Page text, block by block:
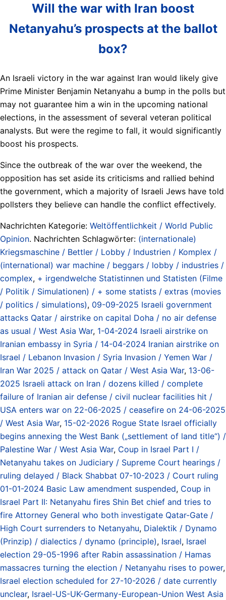
Will the war with Iran boost
Netanyahu’s prospects at the ballot
box?
An Israeli victory in the war against Iran would likely give
Prime Minister Benjamin Netanyahu a bump in the polls but
may not guarantee him a win in the upcoming national
elections, in the assessment of several veteran political
analysts. But were the regime to fall, it would significantly
boost his prospects.
Since the outbreak of the war over the weekend, the
opposition has set aside its criticisms and rallied behind
the government, which a majority of Israeli Jews have told
pollsters they believe can handle the conflict effectively.
Nachrichten Kategorie: Weltöffentlichkeit / World Public
Opinion. Nachrichten Schlagwörter: (internationale)
Kriegsmaschine / Bettler / Lobby / Industrien / Komplex /
(international) war machine / beggars / lobby / industries /
complex, + irgendwelche Statistinnen und Statisten (Filme
/ Politik / Simulationen) / + some statists / extras (movies
/ politics / simulations), 09-09-2025 Israeli government
attacks Qatar / airstrike on capital Doha / no air defense
as usual / West Asia War, 1-04-2024 Israeli airstrike on
Iranian embassy in Syria / 14-04-2024 Iranian airstrike on
Israel / Lebanon Invasion / Syria Invasion / Yemen War /
Iran War 2025 / attack on Qatar / West Asia War, 13-06-
2025 Israeli attack on Iran / dozens killed / complete
failure of Iranian air defense / civil nuclear facilities hit /
USA enters war on 22-06-2025 / ceasefire on 24-06-2025
/ West Asia War, 15-02-2026 Rogue State Israel officially
begins annexing the West Bank („settlement of land title“) /
Palestine War / West Asia War, Coup in Israel Part I /
Netanyahu takes on Judiciary / Supreme Court hearings /
ruling delayed / Black Shabbat 07-10-2023 / Court ruling
01-01-2024 Basic Law amendment suspended, Coup in
Israel Part II: Netanyahu fires Shin Bet chief and tries to
fire Attorney General who both investigate Qatar-Gate /
High Court surrenders to Netanyahu, Dialektik / Dynamo
(Prinzip) / dialectics / dynamo (principle), Israel, Israel
election 29-05-1996 after Rabin assassination / Hamas
massacres turning the election / Netanyahu rises to power,
Israel election scheduled for 27-10-2026 / date currently
unclear, Israel-US-UK-Germany-European-Union West Asia